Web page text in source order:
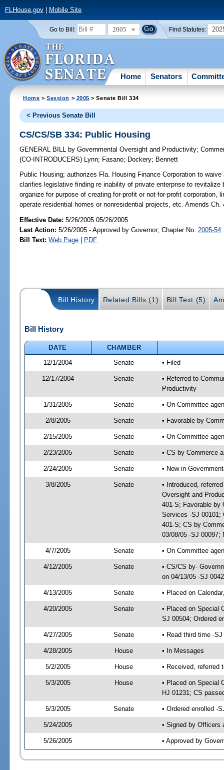
FLHouse.gov| Mobile Site
Go to Bill: 2005 Find Statutes:
Home Senators
Home >Session > 2005 > Senate Bill 334
< Previous Senate Bill
CS/CS/SB 334: Public Housing
GENERAL BILL by Governmental Oversight and Productivity;
(CO-INTRODUCERS) Lynn; Fasano; Dockery; Bennett
Public Housing; authorizes Fla. Housing Finance Corporation to
clarifies legislative finding re inability of private enterprise to
organize for purpose of creating for-profit or not-for-profit
operate residential homes or nonresidential projects, etc. Amends Ch.
Effective Date:5/26/2005 05/26/2005
Last Action: 5/26/2005 - Approved by Governor; Chapter No. 2005-54
Bill Text: Web Page | PDF
Bill History Related Bills (1) Bill Text (5)
Bill History
DATE
CHAMBER
12/1/2004
Senate • Filed
12/17/2004 Senate
• Referred to
Productivity
1/31/2005 Senate • On Committee
2/8/2005 Senate • Favorable by
2/15/2005 Senate • On Committee
2/23/2005 Senate • CS by Commerce
2/24/2005 Senate • Now in
3/8/2005 Senate
• Introduced,
Oversight and
401-S; Favorable by
Services -SJ 00101;
401-S; CS by
03/08/05 -SJ 00097;
4/7/2005 Senate • On Committee
4/12/2005 Senate
• CS/CS by-
on 04/13/05 -SJ
4/13/2005 Senate • Placed on
4/20/2005 Senate
• Placed on Special
SJ 00504; Ordered
4/27/2005 Senate • Read third time -
4/28/2005 House • In Messages
5/2/2005 House • Received, referred
5/3/2005 House
• Placed on Special
HJ 01231; CS
5/3/2005 Senate • Ordered enrolled -
5/24/2005 • Signed by Officers
5/26/2005 • Approved by